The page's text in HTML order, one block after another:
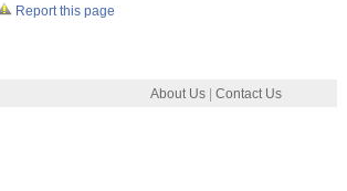
Report this page
About Us
Contact Us